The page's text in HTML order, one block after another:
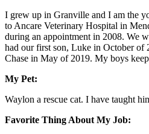
I grew up in Granville and I am the
to Ancare Veterinary Hospital in
during an appointment in 2008. We
had our first son, Luke in October of
Chase in May of 2019. My boys
My Pet:
Waylon a rescue cat. I have taught
Favorite Thing About My Job: